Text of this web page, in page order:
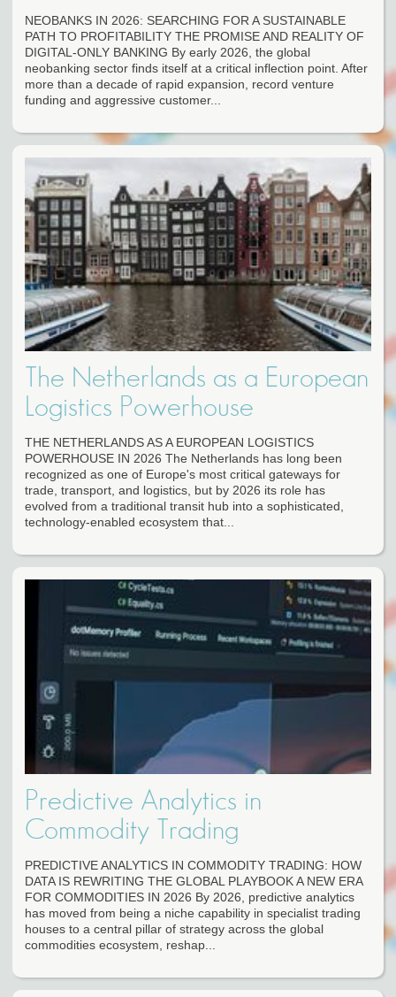
NEOBANKS IN 2026: SEARCHING FOR A SUSTAINABLE
PATH TO PROFITABILITY THE PROMISE AND REALITY OF
DIGITAL-ONLY BANKING By early 2026, the global
neobanking sector finds itself at a critical inflection point. After
more than a decade of rapid expansion, record venture
funding and aggressive customer...
The Netherlands as a European
Logistics Powerhouse
THE NETHERLANDS AS A EUROPEAN LOGISTICS
POWERHOUSE IN 2026 The Netherlands has long been
recognized as one of Europe's most critical gateways for
trade, transport, and logistics, but by 2026 its role has
evolved from a traditional transit hub into a sophisticated,
technology-enabled ecosystem that...
Predictive Analytics in
Commodity Trading
PREDICTIVE ANALYTICS IN COMMODITY TRADING: HOW
DATA IS REWRITING THE GLOBAL PLAYBOOK A NEW ERA
FOR COMMODITIES IN 2026 By 2026, predictive analytics
has moved from being a niche capability in specialist trading
houses to a central pillar of strategy across the global
commodities ecosystem, reshap...